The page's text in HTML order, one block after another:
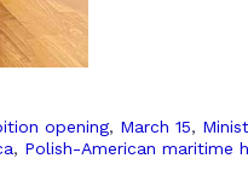
opening, March 15,
, Polish-American maritime